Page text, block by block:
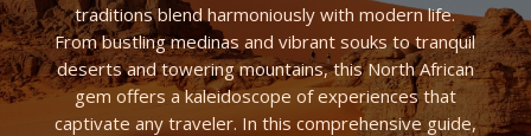
traditions blend harmoniously with modern life.
From bustling medinas and vibrant souks to tranquil
deserts and towering mountains, this North African
gem offers a kaleidoscope of experiences that
captivate any traveler. In this comprehensive guide,